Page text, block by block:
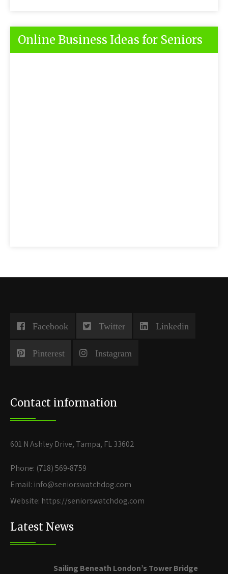
Online Business Ideas for Seniors
Facebook Twitter Linkedin
Pinterest Instagram
Contact information
601 N Ashley Drive, Tampa, FL 33602
Phone: (718) 569-8759
Email: info@seniorswatchdog.com
Website: https://seniorswatchdog.com
Latest News
Sailing Beneath London’s Tower Bridge